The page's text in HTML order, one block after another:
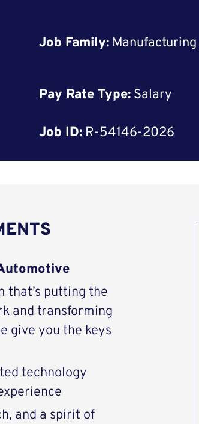
Job Family: Manufacturing
Pay Rate Type: Salary
Job ID: R-54146-2026
that’s putting the
and transforming
give you the keys
technology
and a spirit of